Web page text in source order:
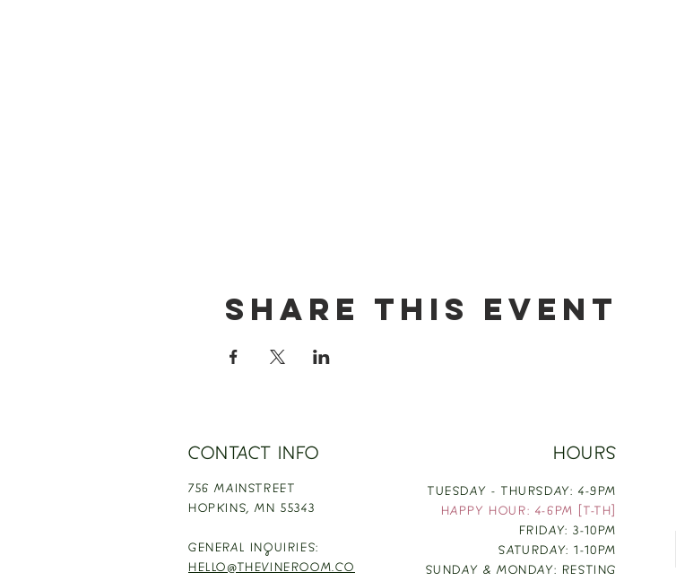
Share this event
CONTACT INFO
756 MAINSTREET
HOPKINS,MN 55343
GENERAL INQUIRIES:
HELLO@THEVINEROOM.CO
HOURS
TUESDAY - THURSDAY: 4-9PM
HAPPY HOUR: 4-6PM [T-TH]
FRIDAY: 3-10PM
SATURDAY: 1-10PM
SUNDAY & MONDAY: RESTING